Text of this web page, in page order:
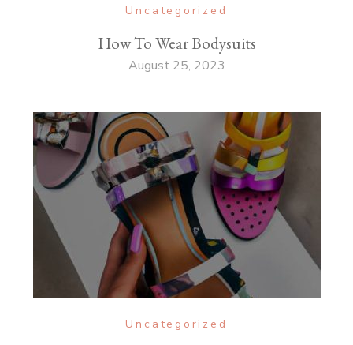
Uncategorized
How To Wear Bodysuits
August 25, 2023
Uncategorized